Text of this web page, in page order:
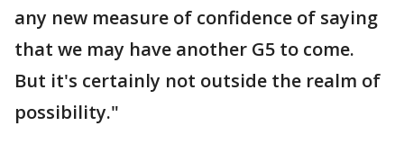
any new measure of confidence of saying
that we may have another G5 to come.
But it's certainly not outside the realm of
possibility."